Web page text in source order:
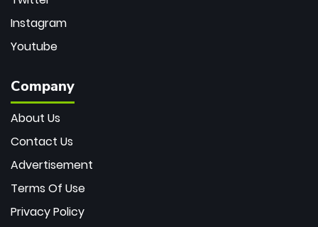
Instagram
Youtube
Company
About Us
Contact Us
Advertisement
Terms Of Use
Privacy Policy